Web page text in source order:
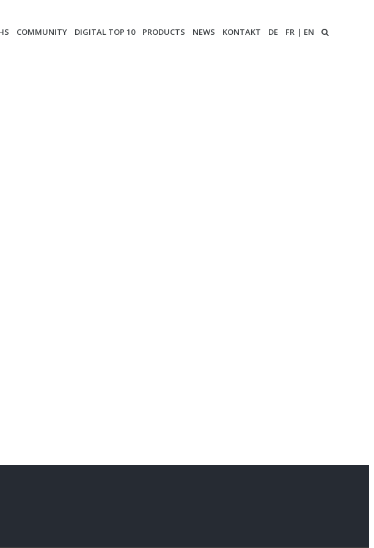
COMMUNITY DIGITAL TOP 10 PRODUCTS NEWS KONTAKT DE FR EN